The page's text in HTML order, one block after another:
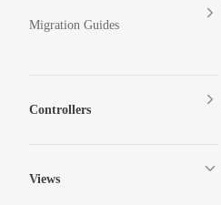
Migration Guides
Controllers
Views